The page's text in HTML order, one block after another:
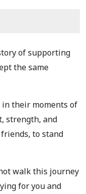
of supporting
the same
in their moments of
strength, and
to stand
walk this journey
for you and